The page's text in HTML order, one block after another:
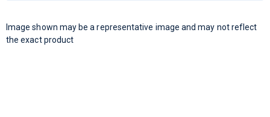
Image shown may be a representative image and may not reflect
the exact product